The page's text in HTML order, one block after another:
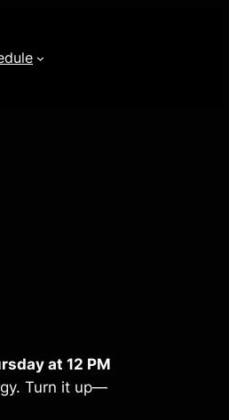
at 12 PM
Turn it up—